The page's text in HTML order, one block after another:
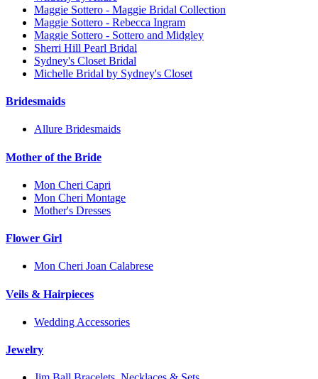
Maggie Sottero - Maggie Bridal Collection
Maggie Sottero - Rebecca Ingram
Maggie Sottero - Sottero and Midgley
Sherri Hill Pearl Bridal
Sydney's Closet Bridal
Michelle Bridal by Sydney's Closet
Bridesmaids
Allure Bridesmaids
Mother of the Bride
Mon Cheri Capri
Mon Cheri Montage
Mother's Dresses
Flower Girl
Mon Cheri Joan Calabrese
Veils & Hairpieces
Wedding Accessories
Jewelry